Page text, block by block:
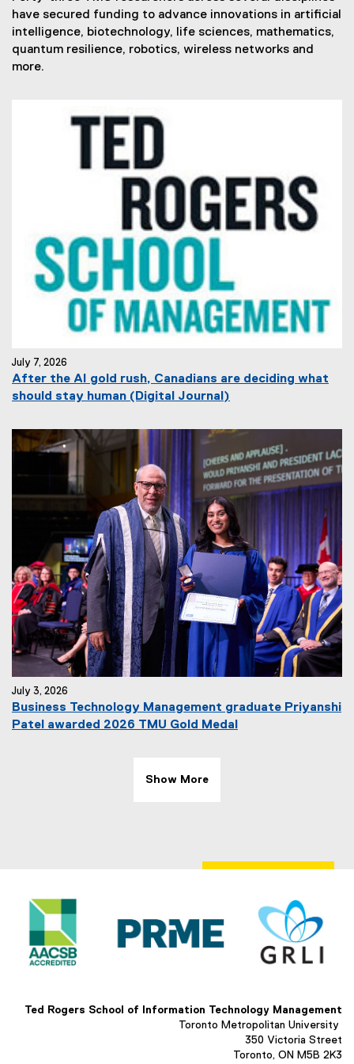
have secured funding to advance innovations in artificial
intelligence, biotechnology, life sciences, mathematics,
quantum resilience, robotics, wireless networks and
more.
July 7, 2026
After the AI gold rush, Canadians are deciding what
should stay human (Digital Journal)
x
e
r
n
a
l
l
k
)
July 3, 2026
Business Technology Management graduate Priyanshi
Patel awarded 2026 TMU Gold Medal
Show More
Ted Rogers School of Information Technology Management
Toronto Metropolitan University
350 Victoria Street
Toronto, ON M5B 2K3